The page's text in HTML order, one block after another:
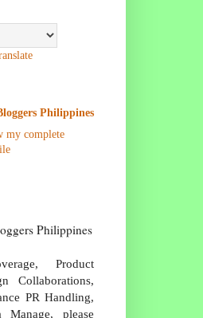
Philippines
my complete
Philippines
Product
Collaborations,
PR Handling,
please